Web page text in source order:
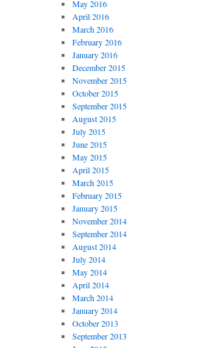
May 2016
April 2016
March 2016
February 2016
January 2016
December 2015
November 2015
October 2015
September 2015
August 2015
July 2015
June 2015
May 2015
April 2015
March 2015
February 2015
January 2015
November 2014
September 2014
August 2014
July 2014
May 2014
April 2014
March 2014
January 2014
October 2013
September 2013